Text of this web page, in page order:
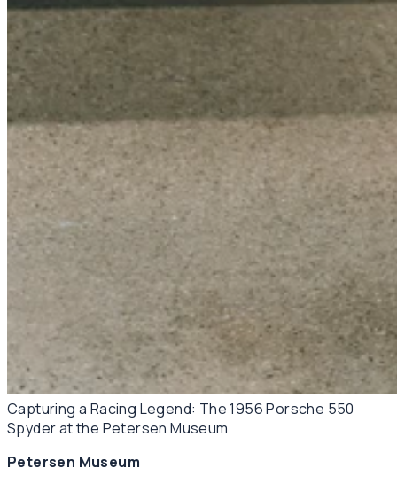
Capturing a Racing Legend: The 1956 Porsche 550
Spyder at the Petersen Museum
Petersen Museum